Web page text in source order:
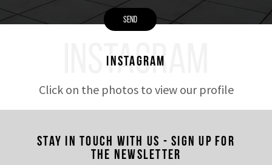
INSTAGRAM
Instagram
Click on the photos to view our profile
Stay in touch with us - Sign up for
the newsletter